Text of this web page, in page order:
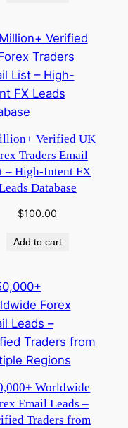
Verified UK
Traders Email
– High-Intent FX
Database
$100.00
Add to cart
Worldwide
Email Leads –
Traders from